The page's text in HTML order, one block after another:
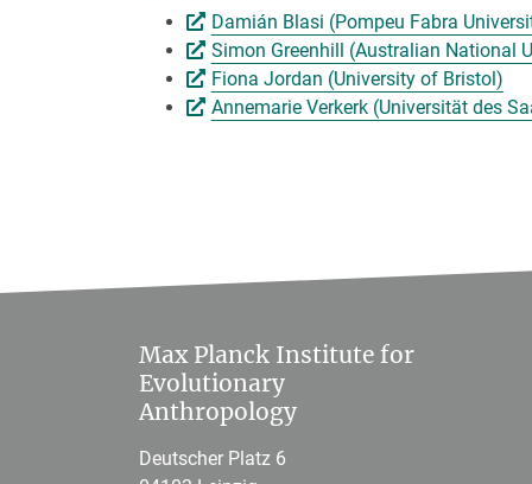
Damián Blasi (Pompeu Fabra
Simon Greenhill (Australian National
Fiona Jordan (University of Bristol)
Annemarie Verkerk (Universität des
Max Planck Institute for
Evolutionary
Anthropology
Deutscher Platz 6